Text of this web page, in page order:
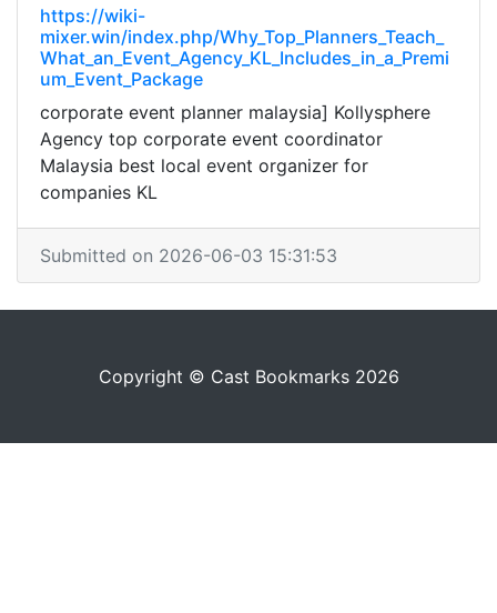
https://wiki-
mixer.win/index.php/Why_Top_Planners_Teach_
What_an_Event_Agency_KL_Includes_in_a_Premi
um_Event_Package
corporate event planner malaysia] Kollysphere
Agency top corporate event coordinator
Malaysia best local event organizer for
companies KL
Submitted on 2026-06-03 15:31:53
Copyright © Cast Bookmarks 2026